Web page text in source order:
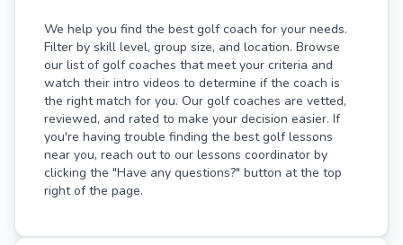
We help you find the best golf coach for your needs.
Filter by skill level, group size, and location. Browse
our list of golf coaches that meet your criteria and
watch their intro videos to determine if the coach is
the right match for you. Our golf coaches are vetted,
reviewed, and rated to make your decision easier. If
you're having trouble finding the best golf lessons
near you, reach out to our lessons coordinator by
clicking the "Have any questions?" button at the top
right of the page.